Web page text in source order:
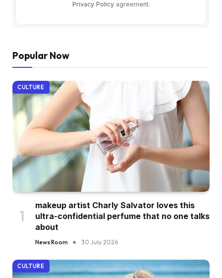
Privacy Policyagreement.
Popular Now
CULTURE
makeup artist Charly Salvator loves this
ultra-confidential perfume that no one talks
about
News Room 30 July 2026
CULTURE